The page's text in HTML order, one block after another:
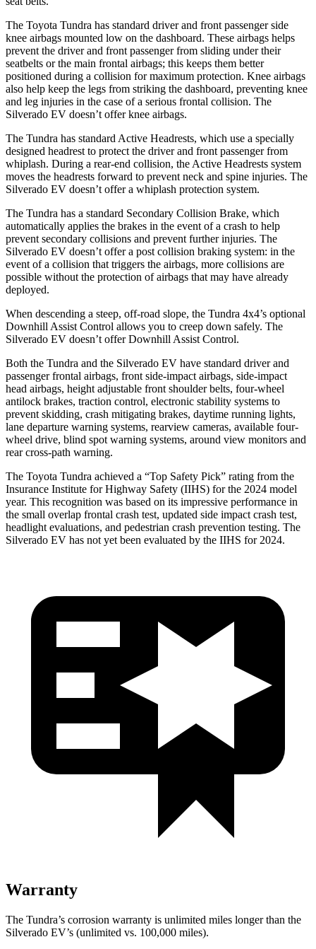
The Toyota Tundra has standard driver and front passenger side
knee airbags mounted low on the dashboard. These airbags helps
prevent the driver and front passenger from sliding under their
seatbelts or the main frontal airbags; this keeps them better
positioned during a collision for maximum protection. Knee airbags
also help keep the legs from striking the dashboard, preventing knee
and leg injuries in the case of a serious frontal collision. The
Silverado EV doesn’t offer knee airbags.
The Tundra has standard Active Headrests, which use a specially
designed headrest to protect the driver and front passenger from
whiplash. During a rear-end collision, the Active Headrests system
moves the headrests forward to prevent neck and spine injuries. The
Silverado EV doesn’t offer a whiplash protection system.
The Tundra has a standard Secondary Collision Brake, which
automatically applies the brakes in the event of a crash to help
prevent secondary collisions and prevent further injuries. The
Silverado EV doesn’t offer a post collision braking system: in the
event of a collision that triggers the airbags, more collisions are
possible without the protection of airbags that may have already
deployed.
When descending a steep, off-road slope, the Tundra 4x4’s optional
Downhill Assist Control allows you to creep down safely. The
Silverado EV doesn’t offer Downhill Assist Control.
Both the Tundra and the Silverado EV have standard driver and
passenger frontal airbags, front side-impact airbags, side-impact
head airbags, height adjustable front shoulder belts, four-wheel
antilock brakes, traction control, electronic stability systems to
prevent skidding, crash mitigating brakes, daytime running lights,
lane departure warning systems, rearview cameras, available four-
wheel drive, blind spot warning systems, around view monitors and
rear cross-path warning.
The Toyota Tundra achieved a “Top Safety Pick” rating from the
Insurance Institute for Highway Safety (IIHS) for the 2024 model
year. This recognition was based on its impressive performance in
the small overlap frontal crash test, updated side impact crash test,
headlight evaluations, and pedestrian crash prevention testing. The
Silverado EV has not yet been evaluated by the IIHS for 2024.
Warranty
The Tundra’s corrosion warranty is unlimited miles longer than the
Silverado EV’s (unlimited vs. 100,000 miles).